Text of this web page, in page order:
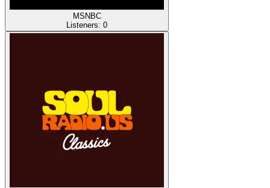
MSNBC
Listeners: 0